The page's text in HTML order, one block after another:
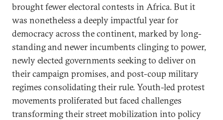
brought fewer electoral contests in Africa. But it
was nonetheless a deeply impactful year for
democracy across the continent, marked by long-
standing and newer incumbents clinging to power,
newly elected governments seeking to deliver on
their campaign promises, and post-coup military
regimes consolidating their rule. Youth-led protest
movements proliferated but faced challenges
transforming their street mobilization into policy